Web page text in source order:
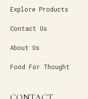
Explore Products
Contact Us
About Us
Food For Thought